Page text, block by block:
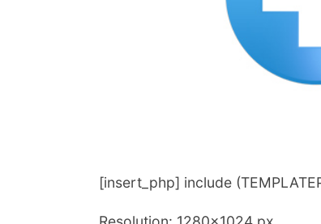
[insert_php] include